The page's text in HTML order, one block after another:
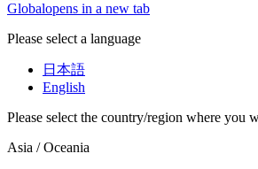
Globalopens in a new tab
Please select a language
日本語
English
Please select the country/region where you
Asia / Oceania